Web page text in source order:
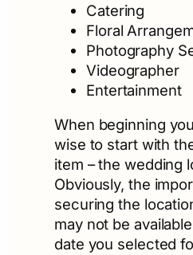
Catering
Floral
Photography
Videographer
Entertainment
When beginning
wise to start with
item – the wedding
Obviously, the
securing the
may not be
date you selected